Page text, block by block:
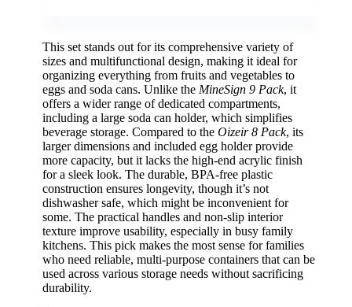
This set stands out for its comprehensive variety of
sizes and multifunctional design, making it ideal for
organizing everything from fruits and vegetables to
eggs and soda cans. Unlike the MineSign 9 Pack, it
offers a wider range of dedicated compartments,
including a large soda can holder, which simplifies
beverage storage. Compared to the Oizeir 8 Pack, its
larger dimensions and included egg holder provide
more capacity, but it lacks the high-end acrylic finish
for a sleek look. The durable, BPA-free plastic
construction ensures longevity, though it’s not
dishwasher safe, which might be inconvenient for
some. The practical handles and non-slip interior
texture improve usability, especially in busy family
kitchens. This pick makes the most sense for families
who need reliable, multi-purpose containers that can be
used across various storage needs without sacrificing
durability.